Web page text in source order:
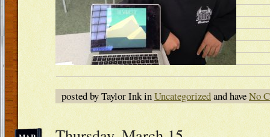
posted by Taylor Ink inUncategorizedand haveNo